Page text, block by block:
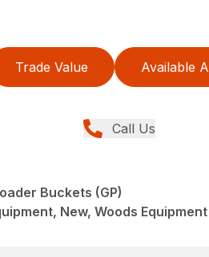
Trade Value Available
Call Us
Buckets (GP)
New, Woods Equipment